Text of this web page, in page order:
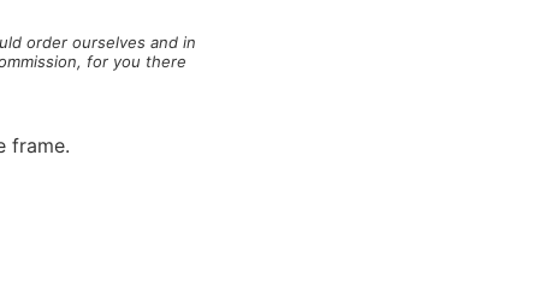
order ourselves and in
for you there
frame.